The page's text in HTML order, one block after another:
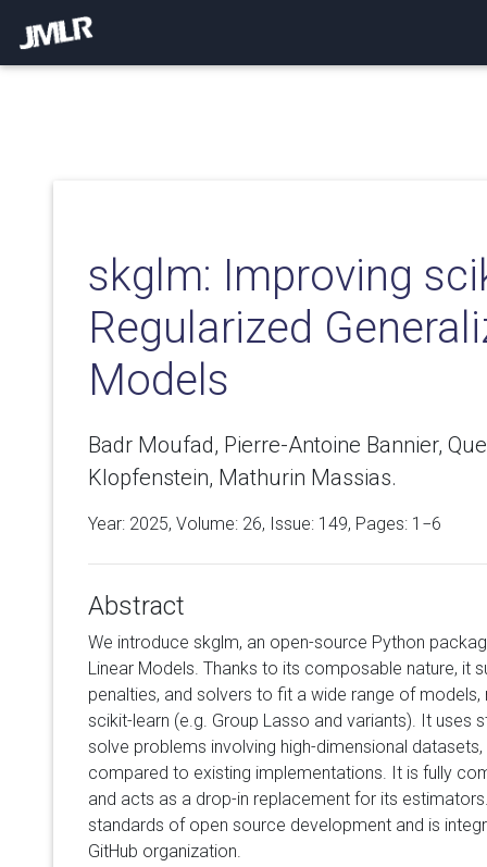
skglm: Improving
Regularized
Models
Badr Moufad, Pierre-Antoine Bannier,
Klopfenstein, Mathurin Massias.
Year: 2025, Volume: 26, Issue: 149, Pages: 1−6
Abstract
We introduce skglm, an open-source Python
Linear Models. Thanks to its composable nature, it
penalties, and solvers to fit a wide range of
scikit-learn (e.g. Group Lasso and variants). It uses
solve problems involving high-dimensional
compared to existing implementations. It is fully
and acts as a drop-in replacement for its
standards of open source development and is
GitHub organization.